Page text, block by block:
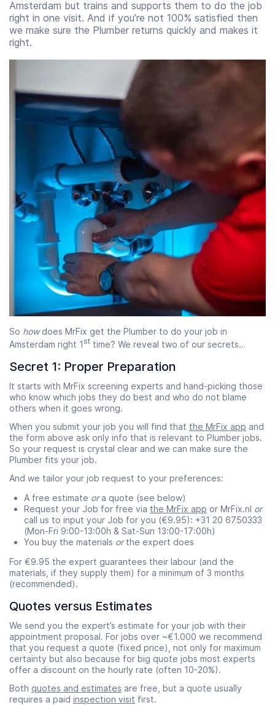
Amsterdam but trains and supports them to do the job
right in one visit. And if you’re not 100% satisfied then
we make sure the Plumber returns quickly and makes it
right.
So howdoes MrFix get the Plumber to do your job in
Amsterdam right 1 st time? We reveal two of our secrets…
Secret 1: Proper Preparation
It starts with MrFix screening experts and hand-picking those
who know which jobs they do best and who do not blame
others when it goes wrong.
When you submit your job you will find that the MrFix app and
the form above ask only info that is relevant to Plumber jobs.
So your request is crystal clear and we can make sure the
Plumber fits your job.
And we tailor your job request to your preferences:
A free estimate ora quote (see below)
Request your Job for free via the MrFix app or MrFix.nl or
call us to input your Job for you (€9.95): +31 20 6750333
(Mon-Fri 9:00-13:00h & Sat-Sun 13:00-17:00h)
You buy the materials orthe expert does
For €9.95 the expert guarantees their labour (and the
materials, if they supply them) for a minimum of 3 months
(recommended).
Quotes versus Estimates
We send you the expert’s estimate for your job with their
appointment proposal. For jobs over ~€1.000 we recommend
that you request a quote (fixed price), not only for maximum
certainty but also because for big quote jobs most experts
offer a discount on the hourly rate (often 10-20%).
Both quotes and estimates are free, but a quote usually
requires a paid inspection visit first.